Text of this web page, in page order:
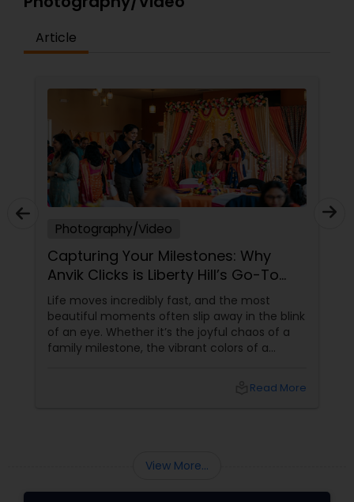
Article
Photography/Video
Capturing Your Milestones: Why
Anvik Clicks is Liberty Hill’s Go-To
Event Photographer
Life moves incredibly fast, and the most
beautiful moments often slip away in the blink
of an eye. Whether it’s the joyful chaos of a
family milestone, the vibrant colors of a
chapters of your life that deserve to beRead More
View More...